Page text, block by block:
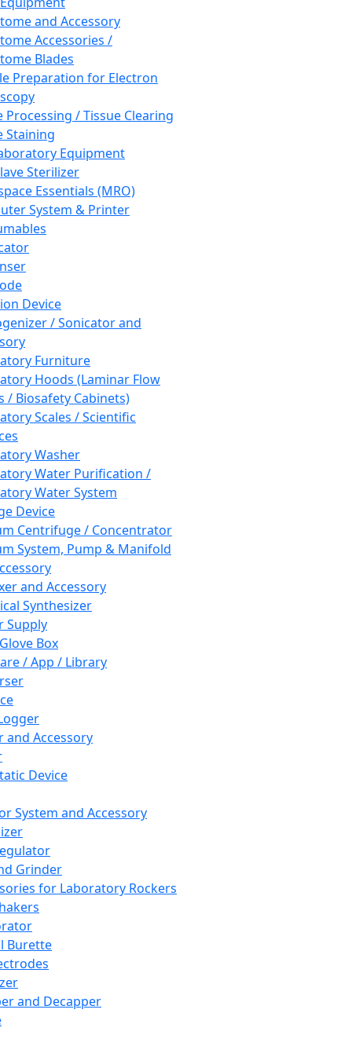
and Accessory
Accessories /
Blades
Preparation for Electron
Processing / Tissue Clearing
Staining
Equipment
Sterilizer
Essentials (MRO)
System & Printer
Device
/ Sonicator and
Furniture
Hoods (Laminar Flow
/ Biosafety Cabinets)
Scales / Scientific
Washer
Water Purification /
Water System
Device
Centrifuge / Concentrator
System, Pump & Manifold
and Accessory
Synthesizer
Supply
Box
/ App / Library
and Accessory
Device
System and Accessory
Grinder
for Laboratory Rockers
Burette
and Decapper